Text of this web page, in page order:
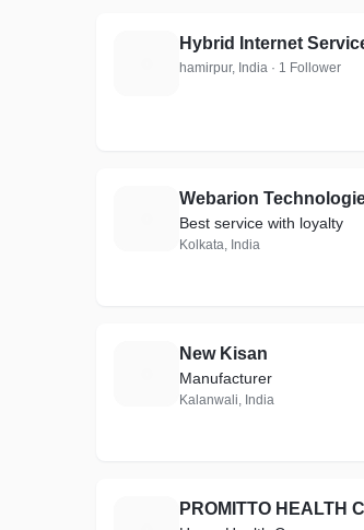
Hybrid Internet
hamirpur, India · 1 Follower
Webarion
Best service with loyalty
Kolkata, India
New Kisan
Manufacturer
Kalanwali, India